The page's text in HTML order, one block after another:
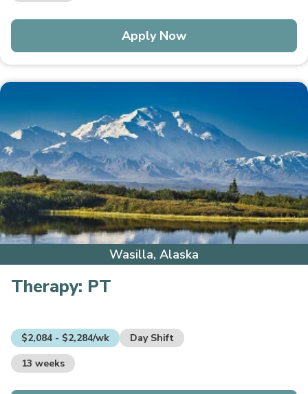
Apply Now
Wasilla, Alaska
Therapy: PT
$2,084 - $2,284/wk
Day Shift
13 weeks